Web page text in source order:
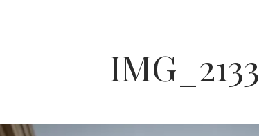
IMG_2133